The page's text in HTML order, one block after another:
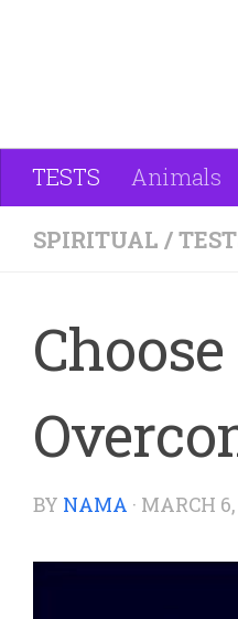
TESTS Animals
SPIRITUAL /
BY NAMA · MARCH